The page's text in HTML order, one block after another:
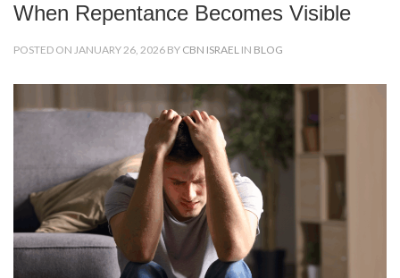
When Repentance Becomes Visible
POSTED ON JANUARY 26, 2026 BY CBN ISRAEL IN BLOG